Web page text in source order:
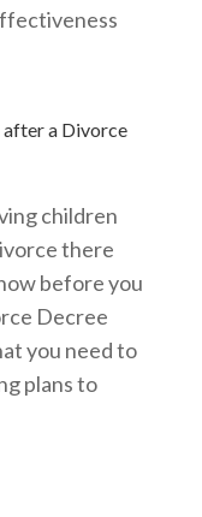
a Divorce
children
there
before you
Decree
you need to
plans to